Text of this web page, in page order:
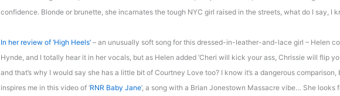
confidence. Blonde or brunette, she incarnates the tough NYC girl raised in the streets, what do I say, I
In her review of ‘High Heels’ – an unusually soft song for this dressed-in-leather-and-lace girl – Helen
Hynde, and I totally hear it in her vocals, but as Helen added ‘Cheri will kick your ass, Chrissie will flip
and that’s why I would say she has a little bit of Courtney Love too? I know it’s a dangerous
inspires me in this video of ‘RNR Baby Jane’, a song with a Brian Jonestown Massacre vibe… She looks